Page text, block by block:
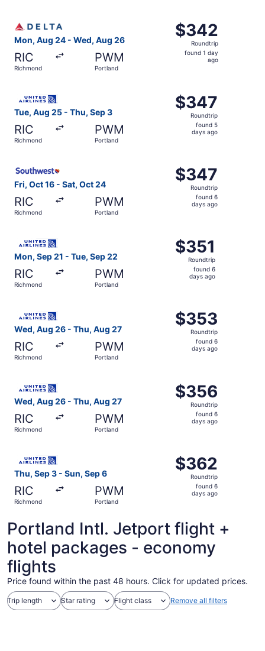
Mon, Aug 24 - Wed, Aug 26
RIC
Richmond
PWM
Portland
$342
Roundtrip,
found
$342
Roundtrip
found 1 day
ago
Tue, Aug 25 - Thu, Sep 3
RIC
Richmond
PWM
Portland
$347
Roundtrip,
found
$347
Roundtrip
found 5
days ago
Fri, Oct 16 - Sat, Oct 24
RIC
Richmond
PWM
Portland
$347
Roundtrip,
found
$347
Roundtrip
found 6
days ago
Mon, Sep 21 - Tue, Sep 22
RIC
Richmond
PWM
Portland
$351
Roundtrip,
found
$351
Roundtrip
found 6
days ago
Wed, Aug 26 - Thu, Aug 27
RIC
Richmond
PWM
Portland
$353
Roundtrip,
found
$353
Roundtrip
found 6
days ago
Wed, Aug 26 - Thu, Aug 27
RIC
Richmond
PWM
Portland
$356
Roundtrip,
found
$356
Roundtrip
found 6
days ago
Thu, Sep 3 - Sun, Sep 6
RIC
Richmond
PWM
Portland
$362
Roundtrip,
found
$362
Roundtrip
found 6
days ago
Portland Intl. Jetport flight +
hotel packages - economy
flights
Price found within the past 48 hours. Click for updated prices.
Trip length Star rating Flight class Remove all filters